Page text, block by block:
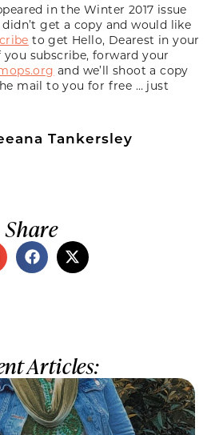
in the Winter 2017 issue
didn’t get a copy and would like
to get Hello, Dearest in your
you subscribe, forward your
and we’ll shoot a copy
mail to you for free … just
Tankersley
Share
Articles: